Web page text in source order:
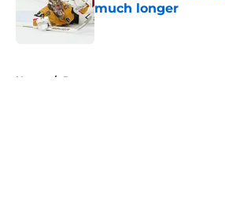
much longer
Published by on Invalid Date
Home / Prospects